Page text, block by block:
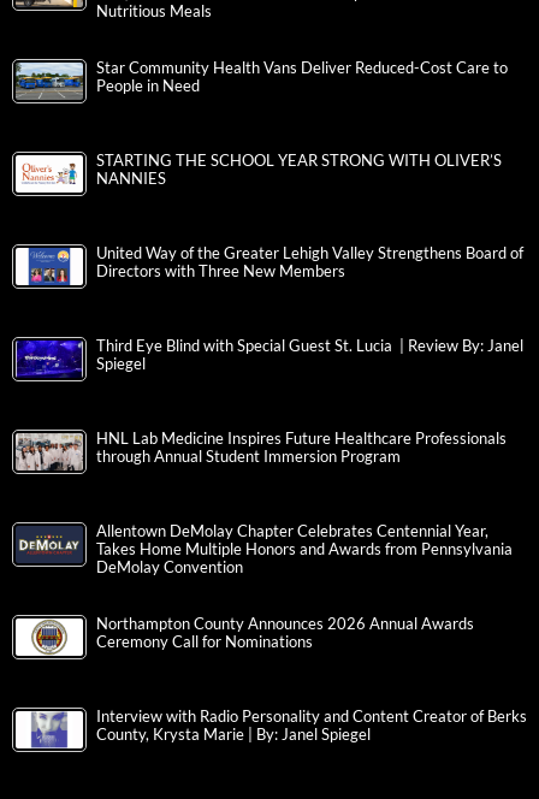
Nutritious Meals
Star Community Health Vans Deliver Reduced-Cost Care to
People in Need
STARTING THE SCHOOL YEAR STRONG WITH OLIVER’S
NANNIES
United Way of the Greater Lehigh Valley Strengthens Board of
Directors with Three New Members
Third Eye Blind with Special Guest St. Lucia | Review By: Janel
Spiegel
HNL Lab Medicine Inspires Future Healthcare Professionals
through Annual Student Immersion Program
Allentown DeMolay Chapter Celebrates Centennial Year,
Takes Home Multiple Honors and Awards from Pennsylvania
DeMolay Convention
Northampton County Announces 2026 Annual Awards
Ceremony Call for Nominations
Interview with Radio Personality and Content Creator of Berks
County, Krysta Marie | By: Janel Spiegel